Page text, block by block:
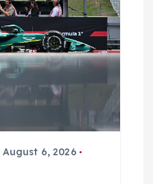
August 6, 2026